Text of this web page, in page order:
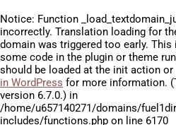
Notice: Function
incorrectly. Translation loading for
domain was triggered too early.
some code in the plugin or theme
should be loaded at the init action or
in WordPress for more information.
version 6.7.0.) in
/home/u657140271/domains/
includes/functions.php on line 6170